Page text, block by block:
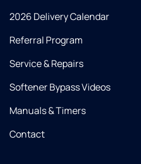
2026 Delivery Calendar
Referral Program
Service & Repairs
Softener Bypass Videos
Manuals & Timers
Contact